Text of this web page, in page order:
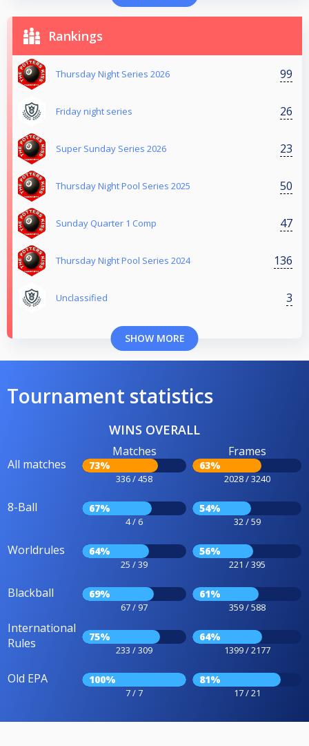
Rankings
Thursday Night Series 2026 99
Friday night series 26
Super Sunday Series 2026 23
Thursday Night Pool Series 2025 50
Sunday Quarter 1 Comp 47
Thursday Night Pool Series 2024 136
Unclassified 3
SHOW MORE
Tournament statistics
WINS OVERALL
All matches
Matches
73%
336 / 458
Frames
63%
2028 / 3240
8-Ball 67%
4 / 6
54%
32 / 59
Worldrules 64%
25 / 39
56%
221 / 395
Blackball 69%
67 / 97
61%
359 / 588
International
Rules
75%
233 / 309
64%
1399 / 2177
Old EPA 100%
7 / 7
81%
17 / 21